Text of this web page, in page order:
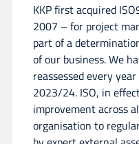
KKP first acquired
2007 – for project
part of a
of our business. We
reassessed every
2023/24. ISO, in
improvement across
organisation to